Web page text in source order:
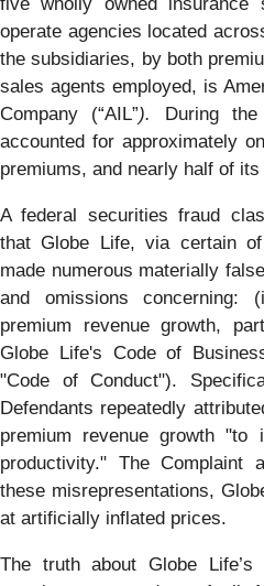
operate agencies located
the subsidiaries, by both
sales agents employed, is
Company (“AIL”).
During
accounted for approximately
premiums, and nearly half of
A federal securities fraud
that Globe Life, via certain
made numerous materially
and omissions concerning:
premium revenue growth,
Globe Life's Code of
"Code of Conduct").
Defendants repeatedly
premium revenue growth "to
productivity." The
these misrepresentations,
at artificially inflated prices.
The truth about Globe Life’s